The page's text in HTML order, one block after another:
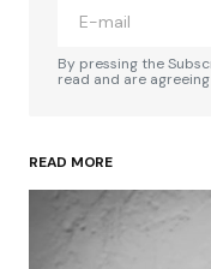
Your Name*
By pressing the
read and are
READ MORE